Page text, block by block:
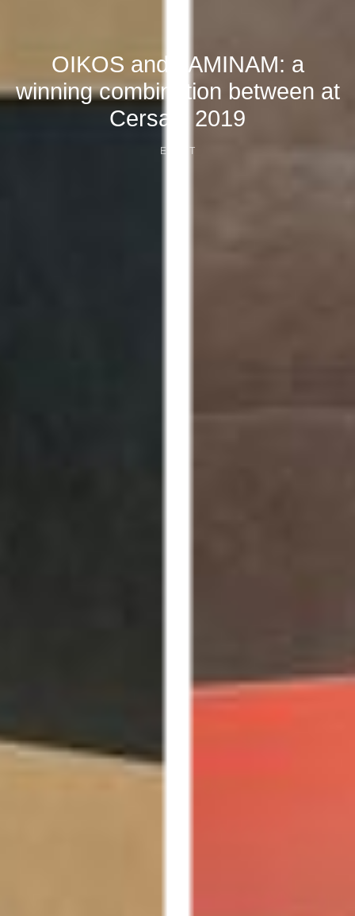
OIKOS and LAMINAM: a
winning combination between at
Cersaie 2019
EVENT